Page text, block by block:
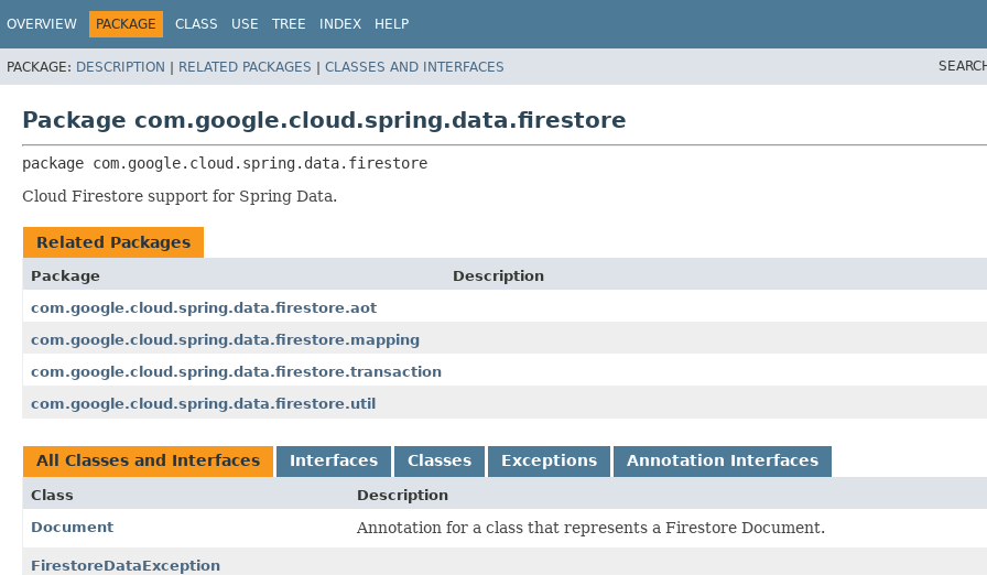
OVERVIEW PACKAGE CLASS USE TREE INDEX HELP
PACKAGE: DESCRIPTION | RELATED PACKAGES | CLASSES AND INTERFACES
Package com.google.cloud.spring.data.firestore
package com.google.cloud.spring.data.firestore
Cloud Firestore support for Spring Data.
Related Packages
Package
Description
com.google.cloud.spring.data.firestore.aot
com.google.cloud.spring.data.firestore.mapping
com.google.cloud.spring.data.firestore.transaction
com.google.cloud.spring.data.firestore.util
All Classes and Interfaces Interfaces Classes Exceptions Annotation Interfaces
Class
Description
Document
Annotation for a class that represents a Firestore Document.
FirestoreDataException